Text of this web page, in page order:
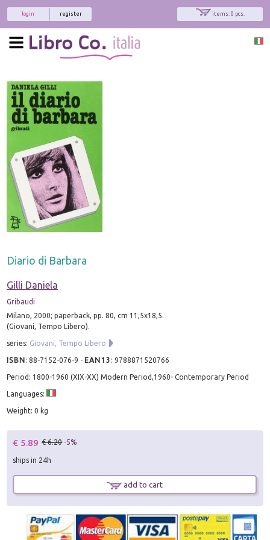
items: 0 pcs.
register
login
Diario di Barbara
Gilli Daniela
Gribaudi
Milano, 2000; paperback, pp. 80, cm 11,5x18,5.
(Giovani, Tempo Libero).
series: Giovani, Tempo Libero
ISBN:88-7152-076-9 - EAN13 :9788871520766
Period: 1800-1960 (XIX-XX) Modern Period,1960- Contemporary Period
Languages:
Weight: 0 kg
€ 5.89 € 6.20 -5%
ships in 24h
add to cart